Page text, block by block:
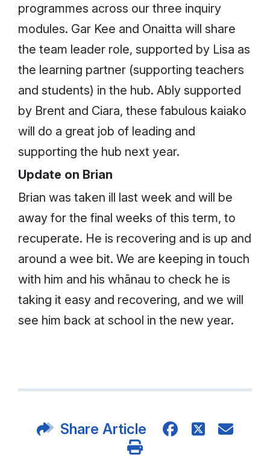
programmes across our three inquiry
modules. Gar Kee and Onaitta will share
the team leader role, supported by Lisa as
the learning partner (supporting teachers
and students) in the hub. Ably supported
by Brent and Ciara, these fabulous kaiako
will do a great job of leading and
supporting the hub next year.
Update on Brian
Brian was taken ill last week and will be
away for the final weeks of this term, to
recuperate. He is recovering and is up and
around a wee bit. We are keeping in touch
with him and his whānau to check he is
taking it easy and recovering, and we will
see him back at school in the new year.
Share Article